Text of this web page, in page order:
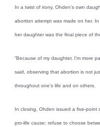
In a twist of irony, Ohden’s own
abortion attempt was made on her.
her daughter was the final piece of
“Because of my daughter, I’m more
said, observing that abortion is not
throughout one’s life and on others.
In closing, Ohden issued a five-
pro-life cause: refuse to choose